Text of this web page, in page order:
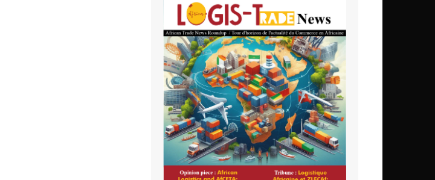
São Tomé and Príncipe
Senegal
Seychelles
Sierra Leone
South Africa
Tanzania
Togo
Tunisia
Uganda